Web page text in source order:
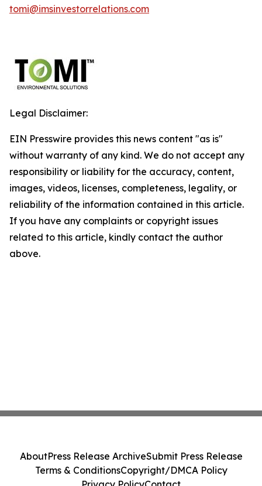
tomi@imsinvestorrelations.com
Legal Disclaimer:
EIN Presswire provides this news content "as is"
without warranty of any kind. We do not accept any
responsibility or liability for the accuracy, content,
images, videos, licenses, completeness, legality, or
reliability of the information contained in this article.
If you have any complaints or copyright issues
related to this article, kindly contact the author
above.
AboutPress Release ArchiveSubmit Press Release
Terms & ConditionsCopyright/DMCA Policy